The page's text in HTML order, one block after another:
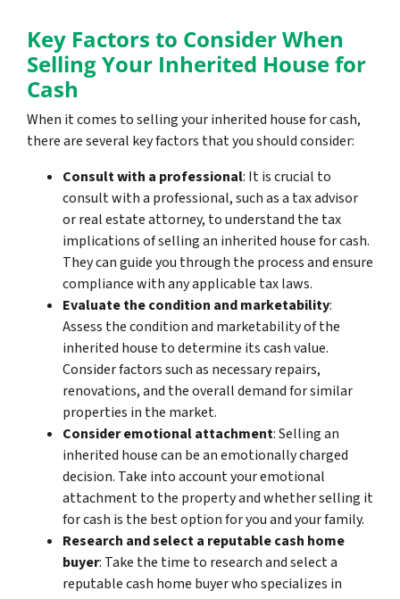
Key Factors to Consider When
Selling Your Inherited House for
Cash
When it comes to selling your inherited house for cash,
there are several key factors that you should consider:
Consult with a professional: It is crucial to
consult with a professional, such as a tax advisor
or real estate attorney, to understand the tax
implications of selling an inherited house for cash.
They can guide you through the process and ensure
compliance with any applicable tax laws.
Evaluate the condition and marketability:
Assess the condition and marketability of the
inherited house to determine its cash value.
Consider factors such as necessary repairs,
renovations, and the overall demand for similar
properties in the market.
Consider emotional attachment: Selling an
inherited house can be an emotionally charged
decision. Take into account your emotional
attachment to the property and whether selling it
for cash is the best option for you and your family.
Research and select a reputable cash home
buyer: Take the time to research and select a
reputable cash home buyer who specializes in